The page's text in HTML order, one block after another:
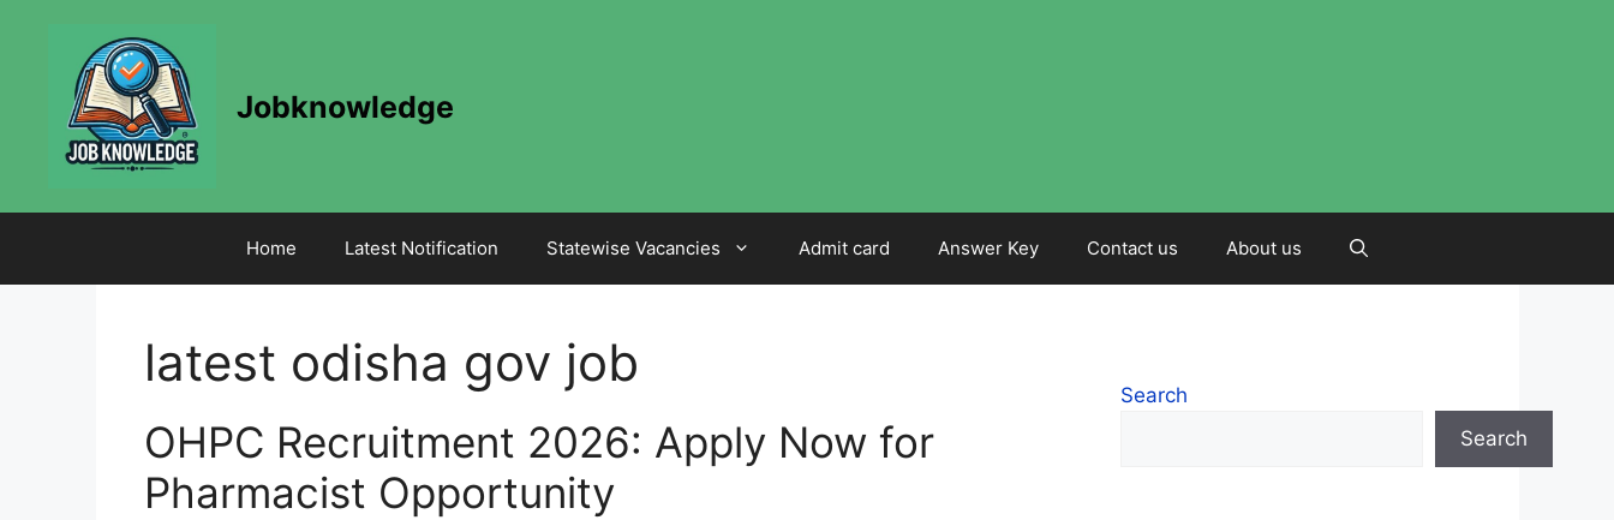
Jobknowledge
Home Latest Notification Statewise Vacancies Admit card Answer Key Contact us About us
latest odisha gov job
OHPC Recruitment 2026: Apply Now for
Pharmacist Opportunity
Search
Search